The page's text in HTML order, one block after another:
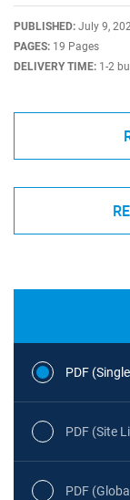
PUBLISHED: July 9,
PAGES: 19 Pages
DELIVERY TIME: 1-2
PDF
PDF (Site
PDF